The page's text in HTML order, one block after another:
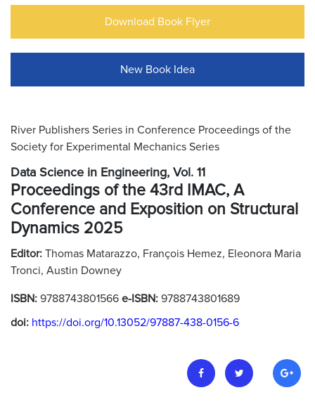
Download Book Flyer
New Book Idea
River Publishers Series in Conference Proceedings of the
Society for Experimental Mechanics Series
Data Science in Engineering, Vol. 11
Proceedings of the 43rd IMAC, A
Conference and Exposition on Structural
Dynamics 2025
Editor: Thomas Matarazzo, François Hemez, Eleonora Maria
Tronci, Austin Downey
ISBN: 9788743801566 e-ISBN: 9788743801689
doi: https://doi.org/10.13052/97887-438-0156-6